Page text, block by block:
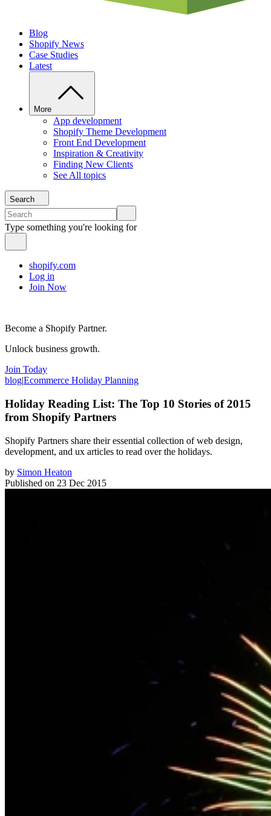
Blog
Shopify News
Case Studies
Latest
More
App development
Shopify Theme Development
Front End Development
Inspiration & Creativity
Finding New Clients
See All topics
Search
Type something you're looking for
shopify.com
Log in
Join Now
Become a Shopify Partner.
Unlock business growth.
Join Today
blog|Ecommerce Holiday Planning
Holiday Reading List: The Top 10 Stories of 2015
from Shopify Partners
Shopify Partners share their essential collection of web design,
development, and ux articles to read over the holidays.
by Simon Heaton
Published on 23 Dec 2015